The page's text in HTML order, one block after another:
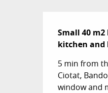
Small 40
kitchen and
5 min from
Ciotat,
window and